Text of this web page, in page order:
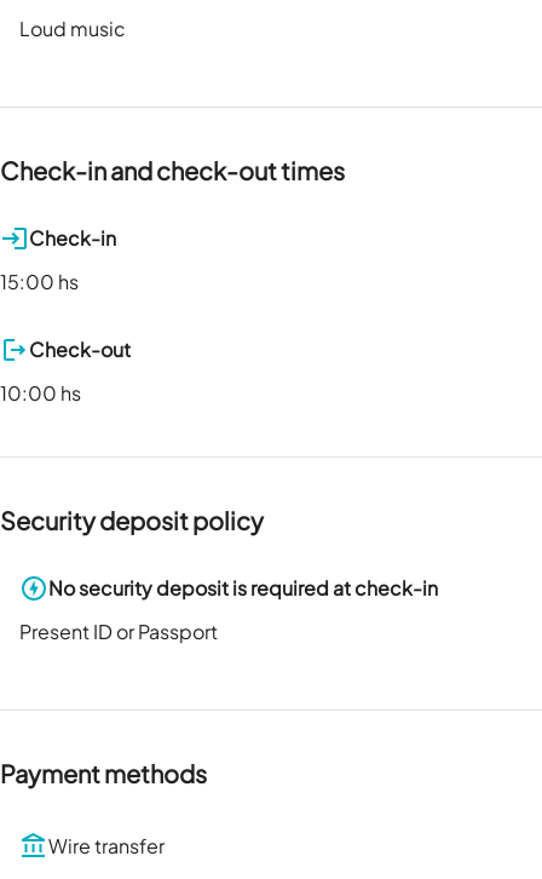
Loud music
Check-in and check-out times
Check-in
15:00 hs
Check-out
10:00 hs
Security deposit policy
No security deposit is required at check-in
Present ID or Passport
Payment methods
Wire transfer